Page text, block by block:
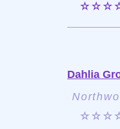
Dahlia